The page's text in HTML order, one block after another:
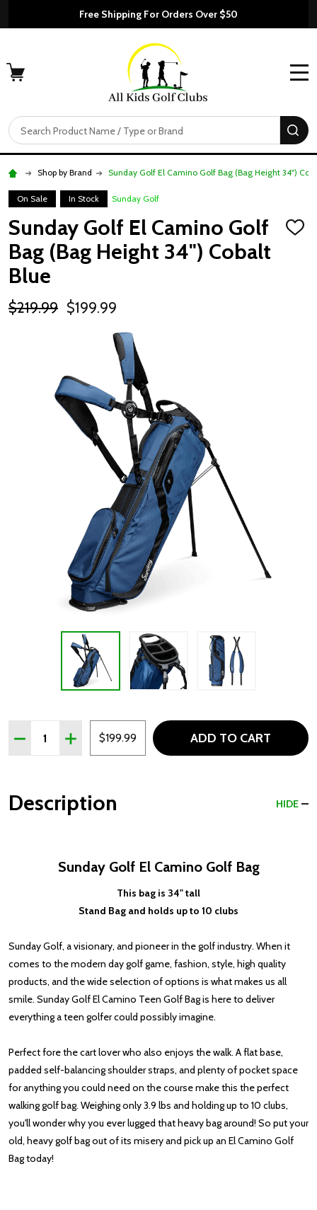
Free Shipping For Orders Over $50
Search
Shop by Brand Sunday Golf El Camino Golf Bag (Bag Height 34")
On Sale In Stock Sunday Golf
Sunday Golf El Camino Golf
Bag (Bag Height 34") Cobalt
Blue
ADD
$219.99 $199.99
Quantity:
DECREASE QUANTITY OF SUNDAY GOLF EL CAMINO
INCREASE QUANTITY OF SUNDAY GOLF EL
$199.99 ADD TO CART
Description HIDE
Sunday Golf El Camino Golf Bag
This bag is 34" tall
Stand Bag and holds up to 10 clubs
Sunday Golf, a visionary, and pioneer in the golf industry. When it
comes to the modern day golf game, fashion, style, high quality
products, and the wide selection of options is what makes us all
smile. Sunday Golf El Camino Teen Golf Bag is here to deliver
everything a teen golfer could possibly imagine.
Perfect forethe cart lover who also enjoys the walk. A flat base,
padded self-balancing shoulder straps, and plenty of pocket space
for anything you could need on the course make this the perfect
walking golf bag. Weighingonly 3.9 lbs and holding up to 10 clubs,
you'll wonder why you ever lugged that heavy bag around! So put your
old, heavy golf bag out of its misery and pick up an El Camino Golf
Bag today!